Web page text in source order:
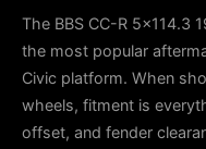
The BBS CC-R 5x114.3
the most popular
Civic platform. When
wheels, fitment is
offset, and fender